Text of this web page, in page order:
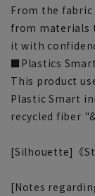
From the fabric
from materials
it with
■Plastics Smart
This product
Plastic Smart
recycled fiber
[Silhouette]《
[Notes